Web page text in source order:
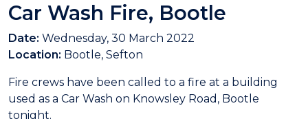
Car Wash Fire, Bootle
Date: Wednesday, 30 March 2022
Location: Bootle, Sefton
Fire crews have been called to a fire at a building
used as a Car Wash on Knowsley Road, Bootle
tonight.